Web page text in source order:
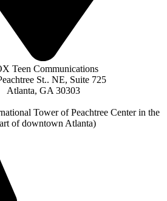
Teen Communications
St.. NE, Suite 725
Atlanta, GA 30303
Tower of Peachtree Center in the
of downtown Atlanta)